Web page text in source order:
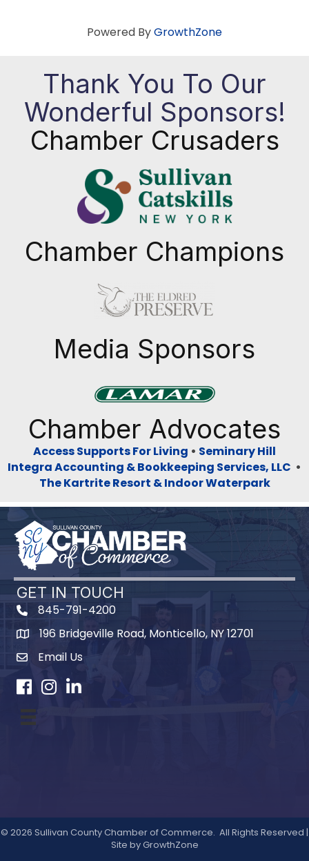
Powered ByGrowthZone
Thank You To Our
Wonderful Sponsors!
Chamber Crusaders
Chamber Champions
Media Sponsors
Chamber Advocates
Access Supports For Living • Seminary Hill
Integra Accounting & Bookkeeping Services, LLC •
The Kartrite Resort & Indoor Waterpark
GET IN TOUCH
845-791-4200
Map196 Bridgeville Road, Monticello, NY 12701
Email Us
Facebook
Instagram
LinkedIn
© 2026 Sullivan County Chamber of Commerce. All Rights Reserved |
Site byGrowthZone